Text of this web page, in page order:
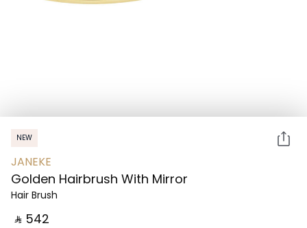
NEW
JANEKE
Golden Hairbrush With Mirror
Hair Brush
‎ ⃁ ⁦542⁩ ‎